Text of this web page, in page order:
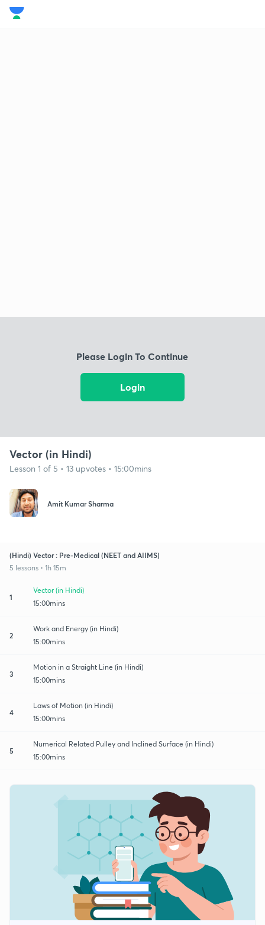
Please Login To Continue
Login
Vector (in Hindi)
Lesson 1 of 5 • 13 upvotes • 15:00mins
Amit Kumar Sharma
(Hindi) Vector : Pre-Medical (NEET and AIIMS)
5 lessons • 1h 15m
1
Vector (in Hindi)
15:00mins
2
Work and Energy (in Hindi)
15:00mins
3
Motion in a Straight Line (in Hindi)
15:00mins
4
Laws of Motion (in Hindi)
15:00mins
5
Numerical Related Pulley and Inclined Surface (in Hindi)
15:00mins